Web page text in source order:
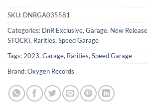
SKU: DNRGA035581
Categories: DnR Exclusive, Garage, New Release
STOCK), Rarities, Speed Garage
Tags: 2023, Garage, Rarities, Speed Garage
Brand:Oxygen Records